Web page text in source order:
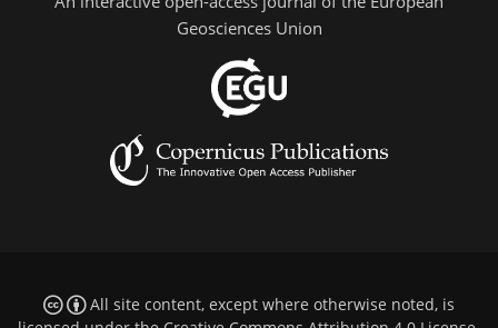
Geosciences Union
All site content, except where otherwise noted, is